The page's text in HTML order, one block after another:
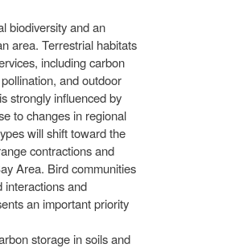
biodiversity and an
area. Terrestrial habitats
including carbon
and outdoor
strongly influenced by
to changes in regional
will shift toward the
contractions and
Area. Bird communities
interactions and
an important priority
storage in soils and